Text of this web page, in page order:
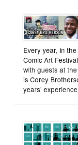
Every year, in
Comic Art
with guests at
is Corey
years’